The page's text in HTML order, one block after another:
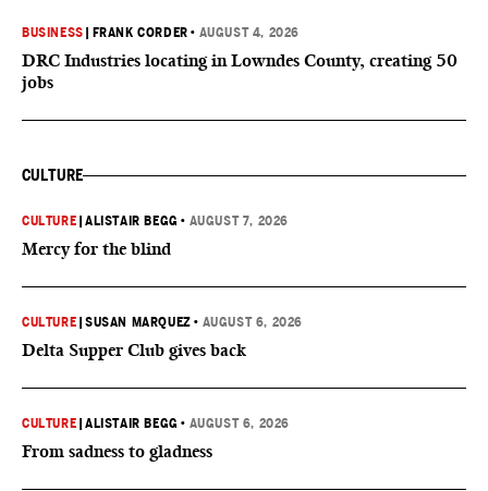
BUSINESS FRANK CORDER • AUGUST 4, 2026
DRC Industries locating in Lowndes County, creating 50
jobs
CULTURE
CULTURE |ALISTAIR BEGG • AUGUST 7, 2026
Mercy for the blind
CULTURE |SUSAN MARQUEZ • AUGUST 6, 2026
Delta Supper Club gives back
CULTURE |ALISTAIR BEGG • AUGUST 6, 2026
From sadness to gladness